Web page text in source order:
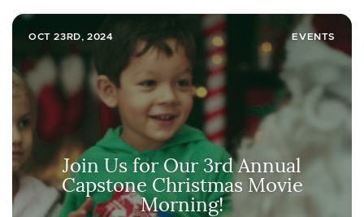
OCT 23RD, 2024 EVENTS
Join Us for Our 3rd Annual
Capstone Christmas Movie
Morning!